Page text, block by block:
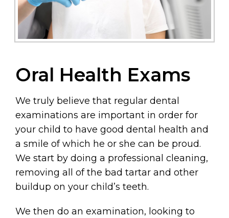
Oral Health Exams
We truly believe that regular dental
examinations are important in order for
your child to have good dental health and
a smile of which he or she can be proud.
We start by doing a professional cleaning,
removing all of the bad tartar and other
buildup on your child’s teeth.
We then do an examination, looking to